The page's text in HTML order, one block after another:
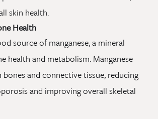
skin health.
Health
source of manganese, a mineral
health and metabolism. Manganese
bones and connective tissue, reducing
and improving overall skeletal